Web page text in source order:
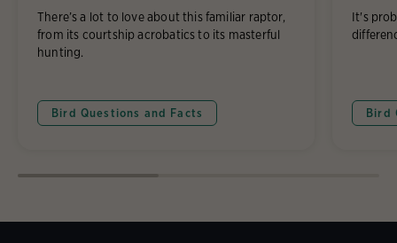
There’s a lot to love about this familiar raptor,
from its courtship acrobatics to its masterful
hunting.
Bird Questions and Facts
It's
Bird